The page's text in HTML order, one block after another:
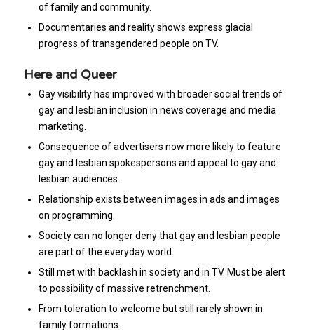
of family and community.
Documentaries and reality shows express glacial
progress of transgendered people on TV.
Here and Queer
Gay visibility has improved with broader social trends of
gay and lesbian inclusion in news coverage and media
marketing.
Consequence of advertisers now more likely to feature
gay and lesbian spokespersons and appeal to gay and
lesbian audiences.
Relationship exists between images in ads and images
on programming.
Society can no longer deny that gay and lesbian people
are part of the everyday world.
Still met with backlash in society and in TV. Must be alert
to possibility of massive retrenchment.
From toleration to welcome but still rarely shown in
family formations.